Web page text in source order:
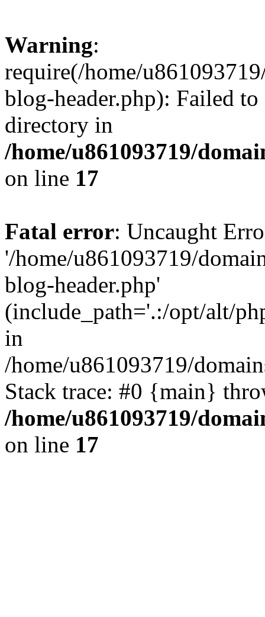
Warning:
require(/home/
blog-header.php): Failed
directory in
/home/u861093719/
on line 17
Fatal error: Uncaught
'/home/u861093719/
blog-header.php'
(include_path='.:/opt/alt/
in
/home/u861093719/
Stack trace: #0 {main}
/home/u861093719/
on line 17